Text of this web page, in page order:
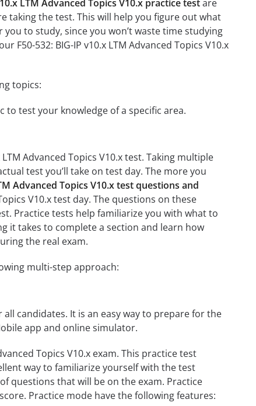
LTM Advanced Topics V10.x practice testare
taking the test. This will help you figure out what
to study, since you won’t waste time studying
532: BIG-IP v10.x LTM Advanced Topics V10.x
topics:
to test your knowledge of a specific area.
Advanced Topics V10.x test. Taking multiple
test you’ll take on test day. The more you
Advanced Topics V10.x test questions and
V10.x test day. The questions on these
Practice tests help familiarize you with what to
it takes to complete a section and learn how
the real exam.
multi-step approach:
candidates. It is an easy way to prepare for the
app and online simulator.
Topics V10.x exam. This practice test
way to familiarize yourself with the test
questions that will be on the exam. Practice
Practice mode have the following features: